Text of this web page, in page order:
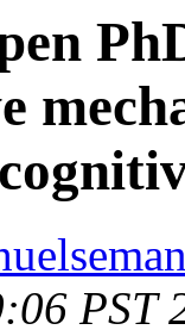
PST